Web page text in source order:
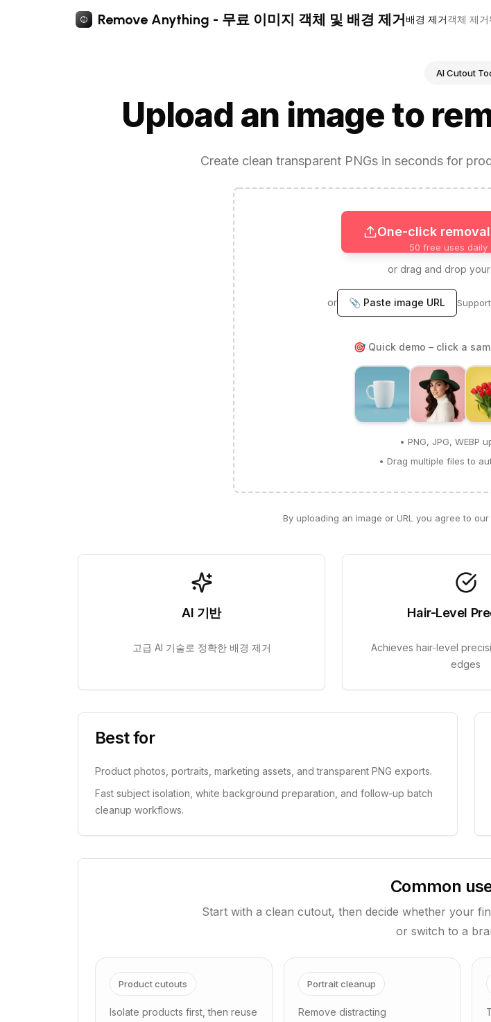
Remove Anything - 무료 이미지 객체 및 배경 제거배경 제거객체 제거
AI Cutout
Upload an image to
Create clean transparent PNGs in seconds for
One-click
50 free uses
or drag and drop
or 📎 Paste image URL
🎯 Quick demo – click a
• PNG, JPG, WEBP
• Drag multiple files to
By uploading an image or URL you agree to
AI 기반
고급 AI 기술로 정확한 배경 제거
Hair-Level
Achieves hair‑level
edges
Best for
Product photos, portraits, marketing assets, and transparent PNG exports.
Fast subject isolation, white background preparation, and follow-up batch
cleanup workflows.
Common
Start with a clean cutout, then decide whether your
or switch to a
Product cutouts
Isolate products first, then reuse
Portrait cleanup
Remove distracting